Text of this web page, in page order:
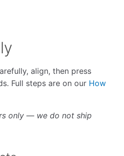
align, then press
Full steps are on our How
only — we do not ship